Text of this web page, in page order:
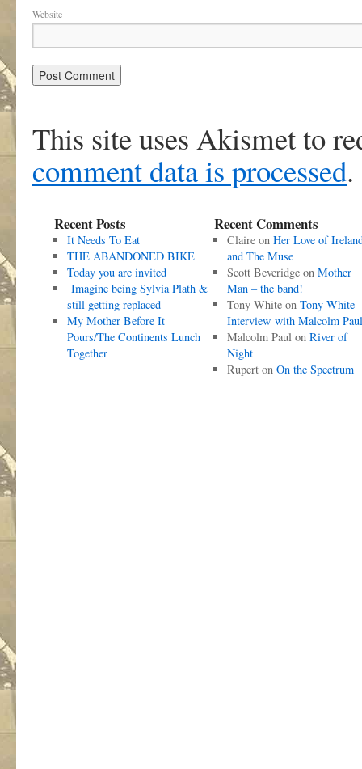
Website
This site uses Akismet to
comment data is processed.
Recent Posts
It Needs To Eat
THE ABANDONED BIKE
Today you are invited
Imagine being Sylvia Plath &
still getting replaced
My Mother Before It
Pours/The Continents Lunch
Together
Recent Comments
Claireon Her Love of
and The Muse
Scott Beveridgeon Mother
Man – the band!
Tony Whiteon Tony White
Interview with Malcolm Paul
Malcolm Paulon River of
Night
Ruperton On the Spectrum